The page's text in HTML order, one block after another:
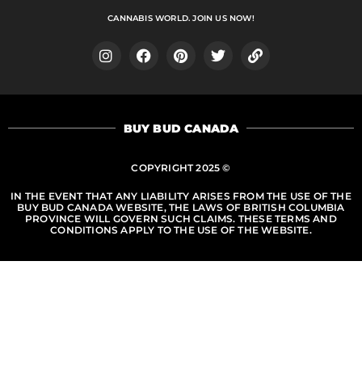
CANNABIS WORLD. JOIN US NOW!
I
s
a
F
c
b
k
P
n
e
s
i
t
L
n
BUY BUD CANADA
COPYRIGHT 2025 ©
IN THE EVENT THAT ANY LIABILITY ARISES FROM THE USE OF THE
BUY BUD CANADA WEBSITE, THE LAWS OF BRITISH COLUMBIA
PROVINCE WILL GOVERN SUCH CLAIMS. THESE TERMS AND
CONDITIONS APPLY TO THE USE OF THE WEBSITE.